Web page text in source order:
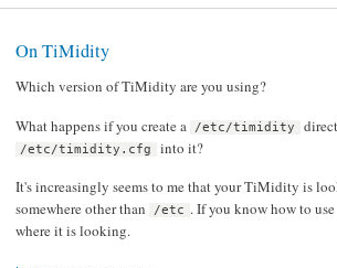
On TiMidity
Which version of TiMidity are you using?
What happens if you create a
/etc/timidity
/etc/timidity.cfg
into it?
It's increasingly seems to me that your TiMidity is
somewhere other than /etc . If you know how to use
where it is looking.